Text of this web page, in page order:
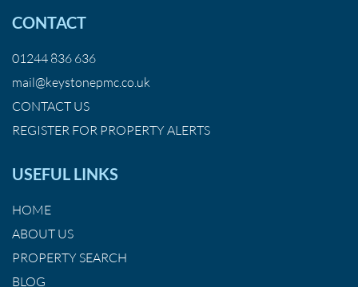
CONTACT
01244 836 636
mail@keystonepmc.co.uk
CONTACT US
REGISTER FOR PROPERTY ALERTS
USEFUL LINKS
HOME
ABOUT US
PROPERTY SEARCH
BLOG